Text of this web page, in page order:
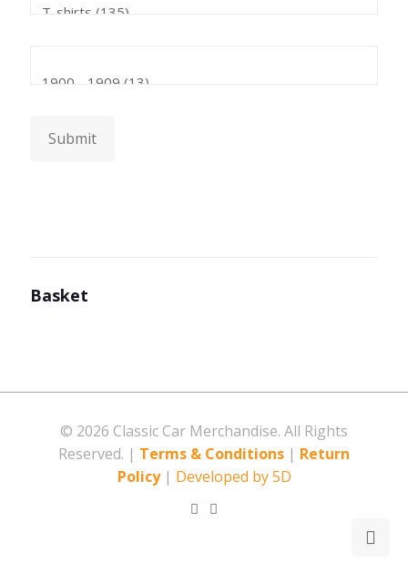
Submit
Basket
© 2026 Classic Car Merchandise. All Rights
Reserved. | Terms & Conditions | Return
Policy| Developed by 5D